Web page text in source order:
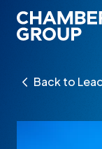
Back to